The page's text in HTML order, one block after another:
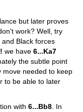
but later proves
work? Well, try
Black forces
we have 6...Ka7
the subtle point
move needed to keep
to be able to later
with 6...Bb8 . In